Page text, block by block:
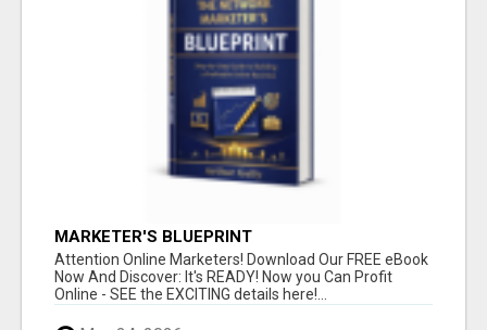
MARKETER'S BLUEPRINT
Attention Online Marketers! Download Our FREE eBook
Now And Discover: It's READY! Now you Can Profit
Online - SEE the EXCITING details here!...